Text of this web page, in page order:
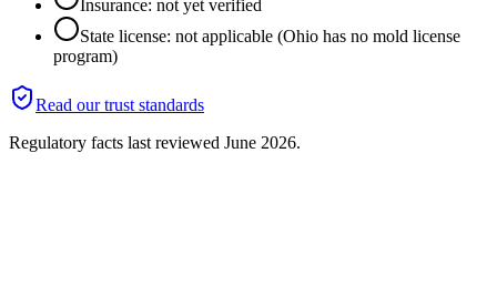
Insurance: not yet verified
State license: not applicable (Ohio has no mold license
program)
Read our trust standards
Regulatory facts last reviewed June 2026.